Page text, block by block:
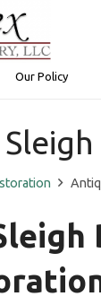
Our Policy